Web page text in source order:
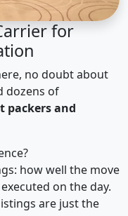
for
no doubt about
dozens of
packers and
how well the move
on the day.
are just the